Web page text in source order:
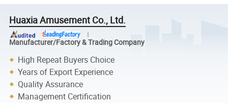
Huaxia Amusement Co., Ltd.
Manufacturer/Factory & Trading Company
High Repeat Buyers Choice
Years of Export Experience
Quality Assurance
Management Certification